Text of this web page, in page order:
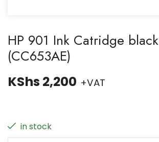
HP 901 Ink Catridge black
(CC653AE)
KShs 2,200 +VAT
in stock